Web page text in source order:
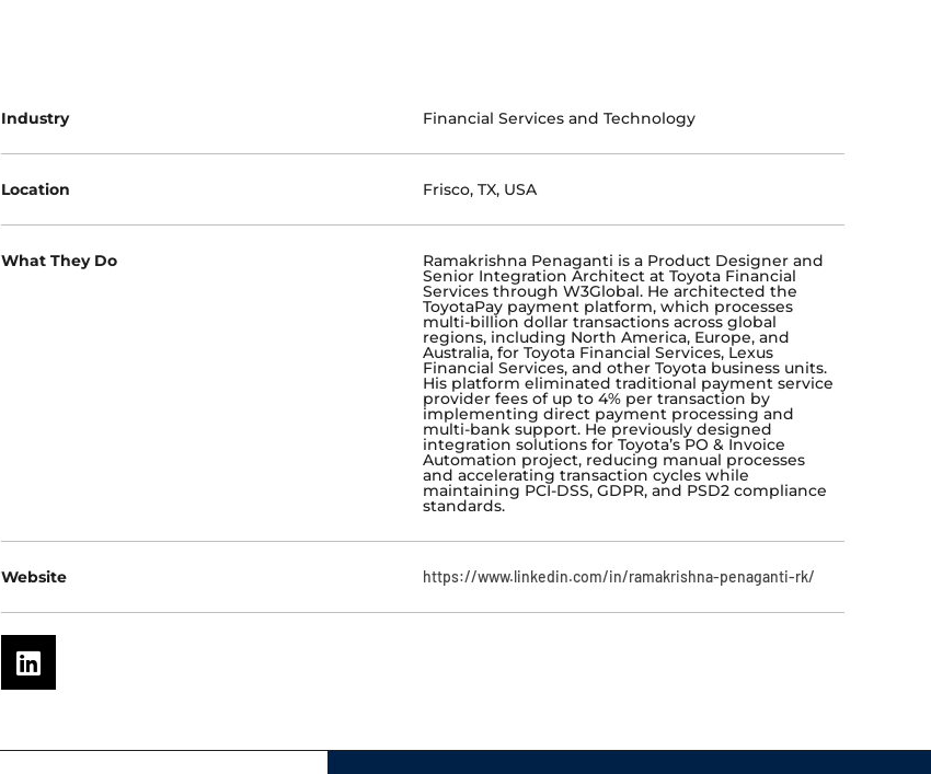
Industry Financial Services and Technology
Location Frisco, TX, USA
What They Do Ramakrishna Penaganti is a Product Designer and
Senior Integration Architect at Toyota Financial
Services through W3Global. He architected the
ToyotaPay payment platform, which processes
multi-billion dollar transactions across global
regions, including North America, Europe, and
Australia, for Toyota Financial Services, Lexus
Financial Services, and other Toyota business units.
His platform eliminated traditional payment service
provider fees of up to 4% per transaction by
implementing direct payment processing and
multi-bank support. He previously designed
integration solutions for Toyota’s PO & Invoice
Automation project, reducing manual processes
and accelerating transaction cycles while
maintaining PCI-DSS, GDPR, and PSD2 compliance
standards.
Website https://www.linkedin.com/in/ramakrishna-penaganti-rk/